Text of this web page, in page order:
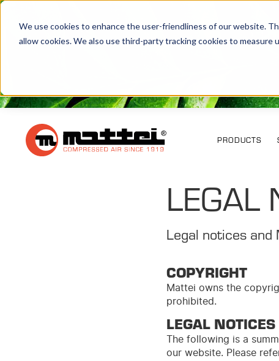
We use cookies to enhance the user-friendliness of our website.
allow cookies. We also use third-party tracking cookies to measure
PRODUCTS
LEGAL
Legal notices
COPYRIGHT
Mattei owns the
prohibited.
LEGAL NOTICES
The following is a
our website. Please